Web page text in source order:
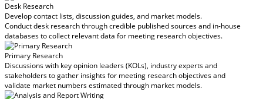
Desk Research
Develop contact lists, discussion guides, and market models.
Conduct desk research through credible published sources and in-house
databases to collect relevant data for meeting research objectives.
Primary Research
Discussions with key opinion leaders (KOLs), industry experts and
stakeholders to gather insights for meeting research objectives and
validate market numbers estimated through market models.